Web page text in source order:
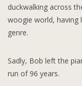
duckwalking across
woogie world,
genre.
Sadly, Bob left the
run of 96 years.